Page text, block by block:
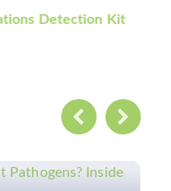
Detection Kit